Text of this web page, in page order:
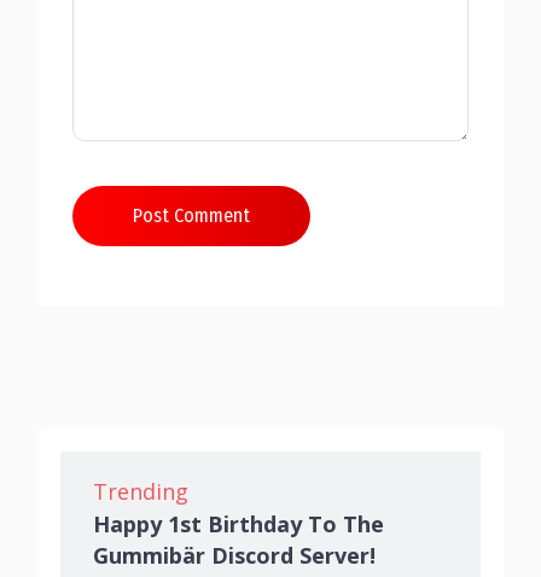
Post Comment
Trending
Happy 1st Birthday To The
Gummibär Discord Server!